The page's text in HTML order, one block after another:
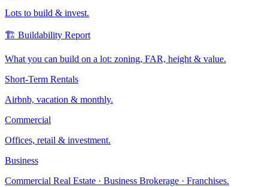
Lots to build & invest.
🏗️ Buildability Report
What you can build on a lot: zoning, FAR, height & value.
Short-Term Rentals
Airbnb, vacation & monthly.
Commercial
Offices, retail & investment.
Business
Commercial Real Estate · Business Brokerage · Franchises.